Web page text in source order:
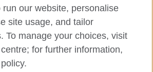
our website, personalise
site usage, and tailor
To manage your choices, visit
for further information,